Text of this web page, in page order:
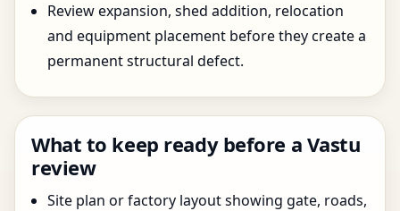
Review expansion, shed addition, relocation
and equipment placement before they create a
permanent structural defect.
What to keep ready before a Vastu
review
Site plan or factory layout showing gate, roads,